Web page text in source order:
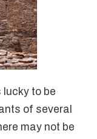
to be
of several
may not be